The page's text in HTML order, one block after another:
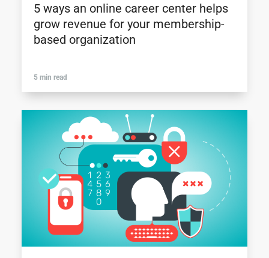
5 ways an online career center helps
grow revenue for your membership-
based organization
5 min read